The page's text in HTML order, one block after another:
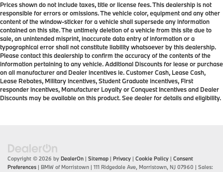
Prices shown do not include taxes, title or license fees. This dealership is not
responsible for errors or omissions. The vehicle color, equipment and any other
content of the window-sticker for a vehicle shall supersede any information
contained on this site. The untimely deletion of a vehicle from this site due to
sale, an unintended misprint, inaccurate data entry of information or a
typographical error shall not constitute liability whatsoever by this dealership.
Please contact this dealership to confirm the accuracy of the contents of the
information pertaining to any vehicle. Additional Discounts for lease or purchase
on all manufacturer and Dealer incentives ie. Customer Cash, Lease Cash,
Lease Rebates, Military incentives, Student Graduate incentives, First
responder incentives, Manufacturer Loyalty or Conquest Incentives and Dealer
Discounts may be available on this product. See dealer for details and eligibility.
Copyright © 2026 by DealerOn | Sitemap | Privacy | Cookie Policy | Consent
Preferences | BMW of Morristown | 111 Ridgedale Ave, Morristown, NJ 07960 | Sales: